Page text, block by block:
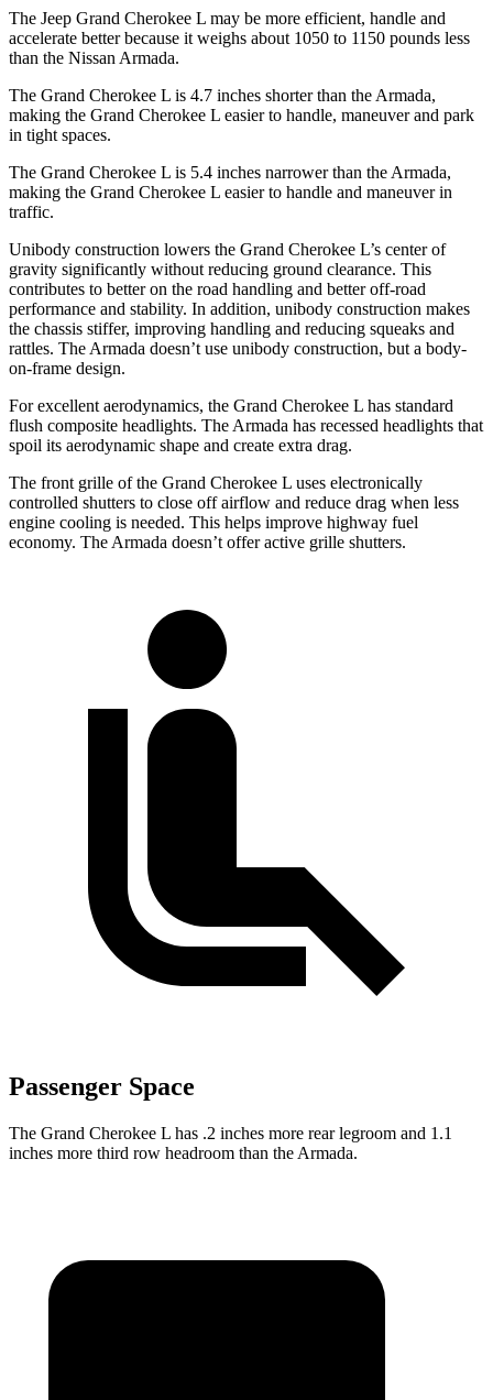
The Jeep Grand Cherokee L may be more efficient, handle and
accelerate better because it weighs about 1050 to 1150 pounds less
than the Nissan Armada.
The Grand Cherokee L is 4.7 inches shorter than the Armada,
making the Grand Cherokee L easier to handle, maneuver and park
in tight spaces.
The Grand Cherokee L is 5.4 inches narrower than the Armada,
making the Grand Cherokee L easier to handle and maneuver in
traffic.
Unibody construction lowers the Grand Cherokee L’s center of
gravity significantly without reducing ground clearance. This
contributes to better on the road handling and better off-road
performance and stability. In addition, unibody construction makes
the chassis stiffer, improving handling and reducing squeaks and
rattles. The Armada doesn’t use unibody construction, but a body-
on-frame design.
For excellent aerodynamics, the Grand Cherokee L has standard
flush composite headlights. The Armada has recessed headlights that
spoil its aerodynamic shape and create extra drag.
The front grille of the Grand Cherokee L uses electronically
controlled shutters to close off airflow and reduce drag when less
engine cooling is needed. This helps improve highway fuel
economy. The Armada doesn’t offer active grille shutters.
Passenger Space
The Grand Cherokee L has .2 inches more rear legroom and 1.1
inches more third row headroom than the Armada.